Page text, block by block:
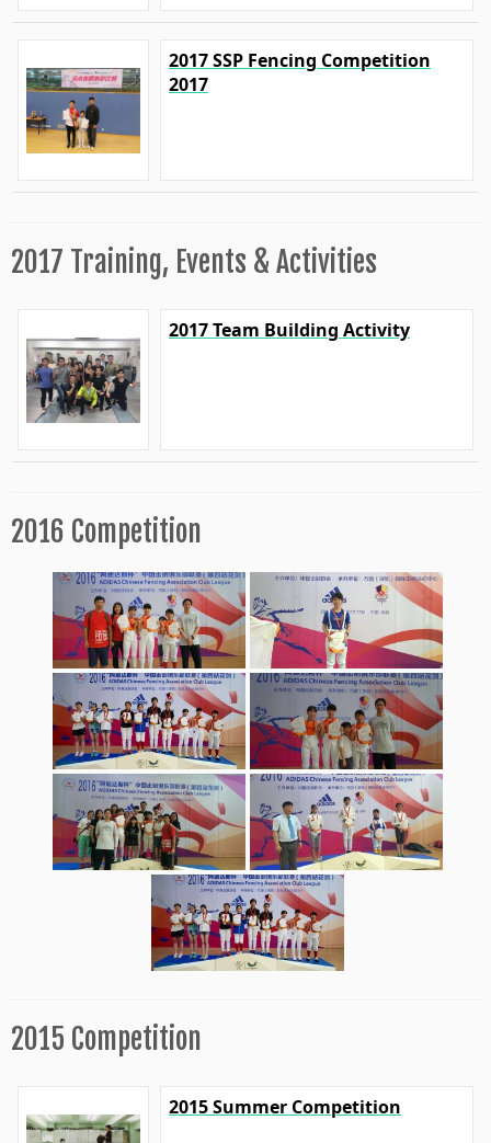
2017 SSP Fencing Competition
2017
2017 Training, Events & Activities
2017 Team Building Activity
2016 Competition
2015 Competition
2015 Summer Competition